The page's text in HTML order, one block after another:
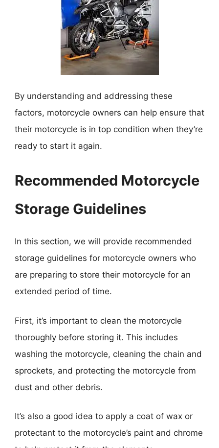
By understanding and addressing these
factors, motorcycle owners can help ensure that
their motorcycle is in top condition when they’re
ready to start it again.
Recommended Motorcycle
Storage Guidelines
In this section, we will provide recommended
storage guidelines for motorcycle owners who
are preparing to store their motorcycle for an
extended period of time.
First, it’s important to clean the motorcycle
thoroughly before storing it. This includes
washing the motorcycle, cleaning the chain and
sprockets, and protecting the motorcycle from
dust and other debris.
It’s also a good idea to apply a coat of wax or
protectant to the motorcycle’s paint and chrome